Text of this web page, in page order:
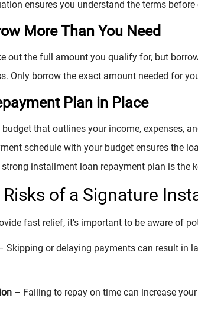
ensures you understand the terms
More Than You Need
out the full amount you qualify for, but
Only borrow the exact amount needed for
Plan in Place
that outlines your income, expenses,
schedule with your budget ensures the
installment loan repayment plan is the
of a Signature
fast relief, it’s important to be aware of
Skipping or delaying payments can result in
– Failing to repay on time can increase